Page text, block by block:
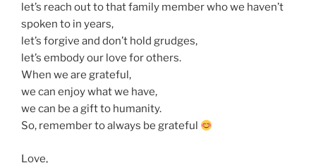
let’s reach out to that family member who we haven’t
spoken to in years,
let’s forgive and don’t hold grudges,
let’s embody our love for others.
When we are grateful,
we can enjoy what we have,
we can be a gift to humanity.
So, remember to always be grateful
Love,